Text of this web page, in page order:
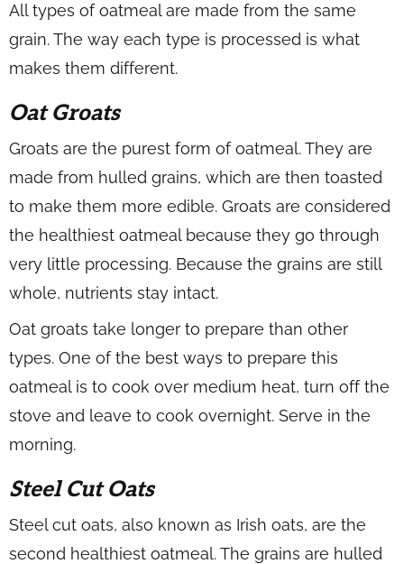
All types of oatmeal are made from the same
grain. The way each type is processed is what
makes them different.
Oat Groats
Groats are the purest form of oatmeal. They are
made from hulled grains, which are then toasted
to make them more edible. Groats are considered
the healthiest oatmeal because they go through
very little processing. Because the grains are still
whole, nutrients stay intact.
Oat groats take longer to prepare than other
types. One of the best ways to prepare this
oatmeal is to cook over medium heat, turn off the
stove and leave to cook overnight. Serve in the
morning.
Steel Cut Oats
Steel cut oats, also known as Irish oats, are the
second healthiest oatmeal. The grains are hulled